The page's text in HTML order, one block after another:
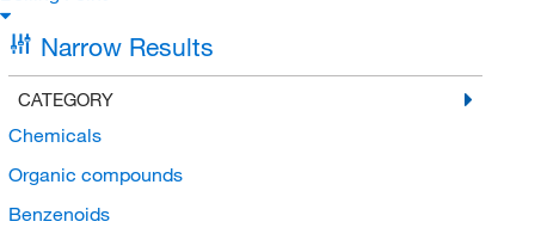
Narrow Results
CATEGORY
Chemicals
Organic compounds
Benzenoids